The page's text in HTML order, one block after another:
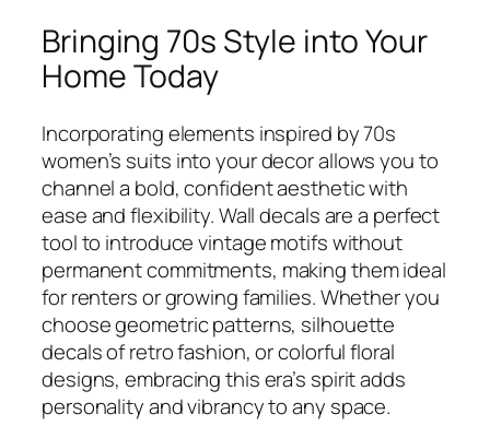
Bringing 70s Style into Your
Home Today
Incorporating elements inspired by 70s
women’s suits into your decor allows you to
channel a bold, confident aesthetic with
ease and flexibility. Wall decals are a perfect
tool to introduce vintage motifs without
permanent commitments, making them ideal
for renters or growing families. Whether you
choose geometric patterns, silhouette
decals of retro fashion, or colorful floral
designs, embracing this era’s spirit adds
personality and vibrancy to any space.